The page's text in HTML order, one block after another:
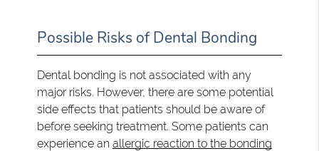
Possible Risks of Dental Bonding
Dental bonding is not associated with any
major risks. However, there are some potential
side effects that patients should be aware of
before seeking treatment. Some patients can
experience anallergic reaction to the bonding